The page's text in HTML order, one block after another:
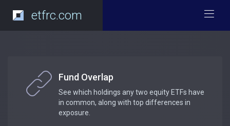
etfrc.com
Fund Overlap
See which holdings any two equity ETFs have
in common, along with top differences in
exposure.